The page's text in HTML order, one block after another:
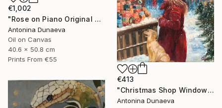
€1,002
"Rose on Piano Original painting in Oil 20x16"" Painting
Antonina Dunaeva
Oil on Canvas
40.6 x 50.8 cm
Prints From €55
€413
"Christmas Shop Window Original Painting Oil 12x12" by A.Dunaeva" Painting
Antonina Dunaeva